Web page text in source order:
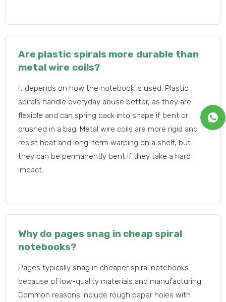
Are plastic spirals more durable than
metal wire coils?
It depends on how the notebook is used. Plastic
spirals handle everyday abuse better, as they are
flexible and can spring back into shape if bent or
crushed in a bag. Metal wire coils are more rigid and
resist heat and long-term warping on a shelf, but
they can be permanently bent if they take a hard
impact.
Why do pages snag in cheap spiral
notebooks?
Pages typically snag in cheaper spiral notebooks
because of low-quality materials and manufacturing.
Common reasons include rough paper holes with